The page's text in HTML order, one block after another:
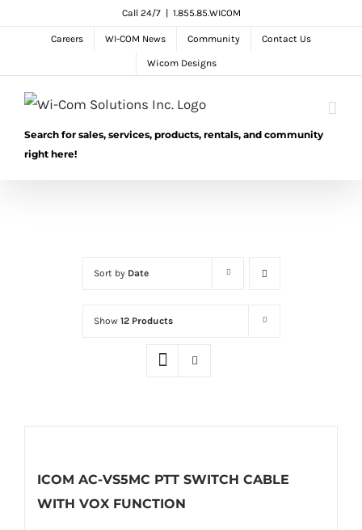
Call 24/7 1.855.85.WICOM
Careers WI-COM News Community Contact Us
Wicom Designs
Search for sales, services, products, rentals, and community
right here!
Sort by Date
Show 12 Products
ICOM AC-VS5MC PTT SWITCH CABLE
WITH VOX FUNCTION